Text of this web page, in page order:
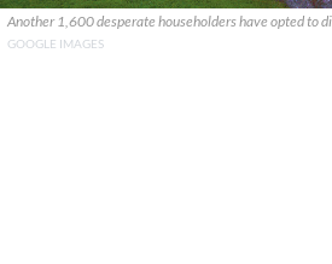
Another 1,600 desperate householders have opted to
GOOGLE IMAGES